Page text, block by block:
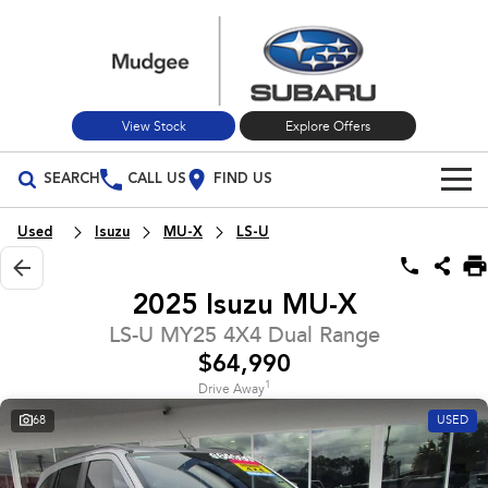
View Stock Explore Offers
SEARCH CALL US FIND US
Build Your Own
Vehicles
All-new Forester
inc. Hybrid
Outback
Used Cars
Special Offers
Stock Specials
Service
Used Isuzu MU-X LS-U
2025 Isuzu MU-X
LS-U MY25 4X4 Dual Range
$64,990
Drive Away1
68 USED